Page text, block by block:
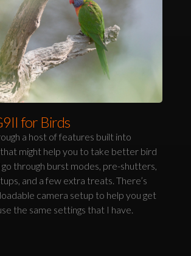
for Birds
a host of features built into
might help you to take better bird
through burst modes, pre-shutters,
and a few extra treats. There’s
camera setup to help you get
the same settings that I have.